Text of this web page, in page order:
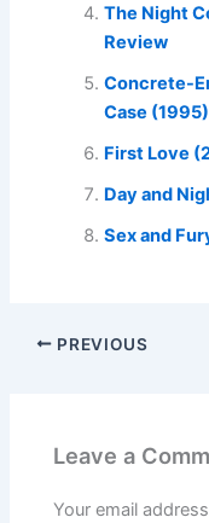
The Night
Review
Concrete-
Case
First Love
Day and
Sex and
PREVIOUS
Leave a
Your email